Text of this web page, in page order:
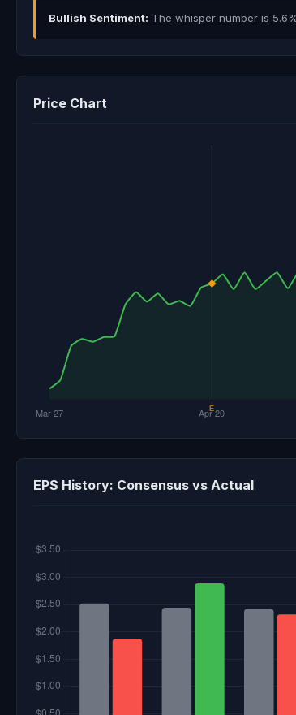
Bullish Sentiment: The whisper number is
Price Chart
EPS History: Consensus vs Actual